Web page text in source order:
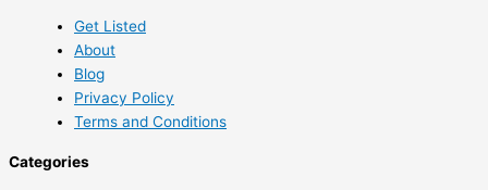
Get Listed
About
Blog
Privacy Policy
Terms and Conditions
Categories